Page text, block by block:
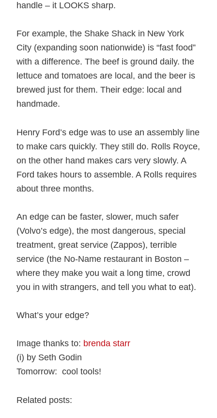
handle – it LOOKS sharp.
For example, the Shake Shack in New York
City (expanding soon nationwide) is “fast food”
with a difference. The beef is ground daily. the
lettuce and tomatoes are local, and the beer is
brewed just for them. Their edge: local and
handmade.
Henry Ford’s edge was to use an assembly line
to make cars quickly. They still do. Rolls Royce,
on the other hand makes cars very slowly. A
Ford takes hours to assemble. A Rolls requires
about three months.
An edge can be faster, slower, much safer
(Volvo’s edge), the most dangerous, special
treatment, great service (Zappos), terrible
service (the No-Name restaurant in Boston –
where they make you wait a long time, crowd
you in with strangers, and tell you what to eat).
What’s your edge?
Image thanks to: brenda starr
(i) by Seth Godin
Tomorrow: cool tools!
Related posts: